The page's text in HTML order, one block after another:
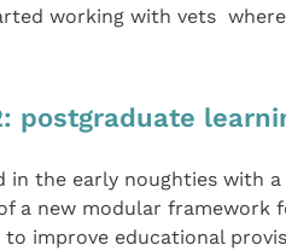
working with vets
postgraduate
in the early noughties with
a new modular framework
improve educational